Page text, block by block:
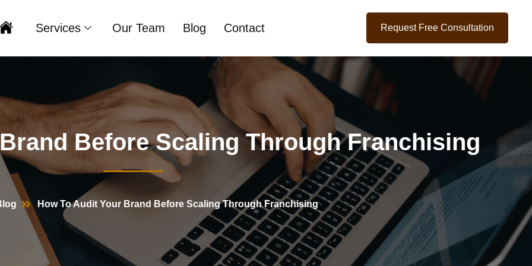
Services Our Team Blog Contact Request Free Consultation
Before Scaling Through Franchising
How To Audit Your Brand Before Scaling Through Franchising